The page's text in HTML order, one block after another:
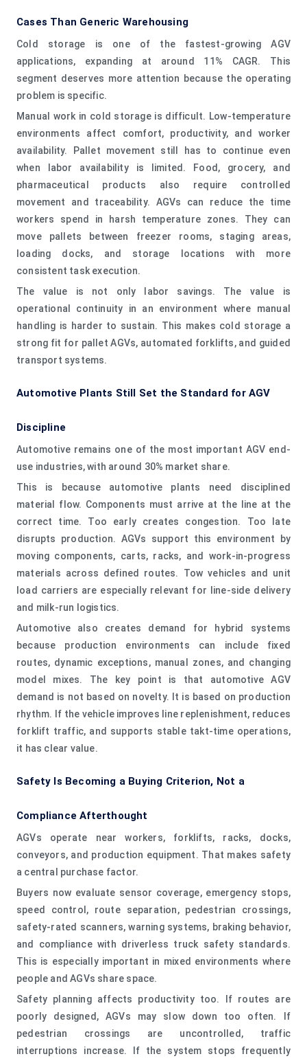
Cases Than Generic Warehousing
Cold storage is one of the fastest-growing AGV
applications, expanding at around 11% CAGR. This
segment deserves more attention because the operating
problem is specific.
Manual work in cold storage is difficult. Low-temperature
environments affect comfort, productivity, and worker
availability. Pallet movement still has to continue even
when labor availability is limited. Food, grocery, and
pharmaceutical products also require controlled
movement and traceability. AGVs can reduce the time
workers spend in harsh temperature zones. They can
move pallets between freezer rooms, staging areas,
loading docks, and storage locations with more
consistent task execution.
The value is not only labor savings. The value is
operational continuity in an environment where manual
handling is harder to sustain. This makes cold storage a
strong fit for pallet AGVs, automated forklifts, and guided
transport systems.
Automotive Plants Still Set the Standard for AGV
Discipline
Automotive remains one of the most important AGV end-
use industries, with around 30% market share.
This is because automotive plants need disciplined
material flow. Components must arrive at the line at the
correct time. Too early creates congestion. Too late
disrupts production. AGVs support this environment by
moving components, carts, racks, and work-in-progress
materials across defined routes. Tow vehicles and unit
load carriers are especially relevant for line-side delivery
and milk-run logistics.
Automotive also creates demand for hybrid systems
because production environments can include fixed
routes, dynamic exceptions, manual zones, and changing
model mixes. The key point is that automotive AGV
demand is not based on novelty. It is based on production
rhythm. If the vehicle improves line replenishment, reduces
forklift traffic, and supports stable takt-time operations,
it has clear value.
Safety Is Becoming a Buying Criterion, Not a
Compliance Afterthought
AGVs operate near workers, forklifts, racks, docks,
conveyors, and production equipment. That makes safety
a central purchase factor.
Buyers now evaluate sensor coverage, emergency stops,
speed control, route separation, pedestrian crossings,
safety-rated scanners, warning systems, braking behavior,
and compliance with driverless truck safety standards.
This is especially important in mixed environments where
people and AGVs share space.
Safety planning affects productivity too. If routes are
poorly designed, AGVs may slow down too often. If
pedestrian crossings are uncontrolled, traffic
interruptions increase. If the system stops frequently